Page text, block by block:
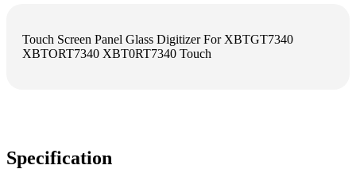
Touch Screen Panel Glass Digitizer For XBTGT7340
XBTORT7340 XBT0RT7340 Touch
Specification